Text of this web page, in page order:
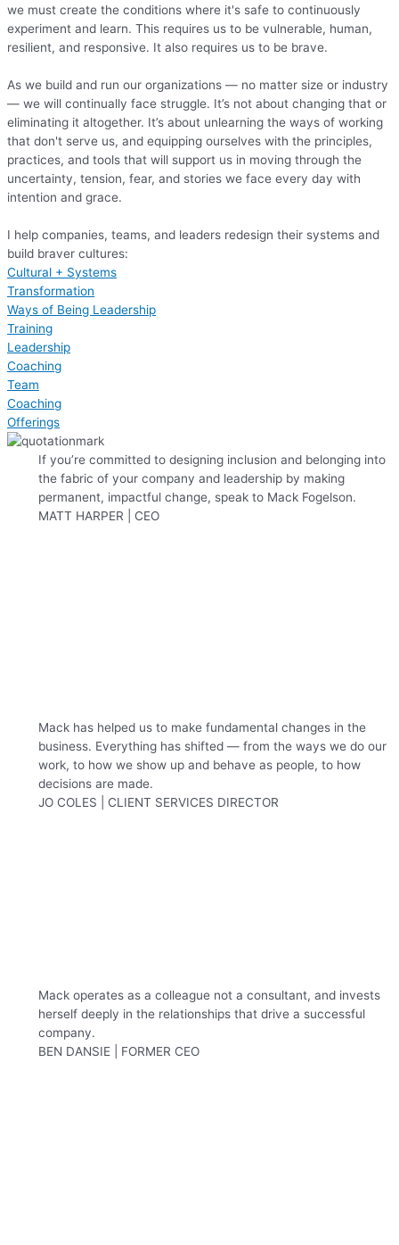
we must create the conditions where it's safe to continuously
experiment and learn. This requires us to be vulnerable, human,
resilient, and responsive. It also requires us to be brave.
As we build and run our organizations — no matter size or industry
— we will continually face struggle. It’s not about changing that or
eliminating it altogether. It’s about unlearning the ways of working
that don't serve us, and equipping ourselves with the principles,
practices, and tools that will support us in moving through the
uncertainty, tension, fear, and stories we face every day with
intention and grace.
I help companies, teams, and leaders redesign their systems and
build braver cultures:
Cultural + Systems
Transformation
Ways of Being Leadership
Training
Leadership
Coaching
Team
Coaching
Offerings
If you’re committed to designing inclusion and belonging into
the fabric of your company and leadership by making
permanent, impactful change, speak to Mack Fogelson.
MATT HARPER | CEO
Mack has helped us to make fundamental changes in the
business. Everything has shifted — from the ways we do our
work, to how we show up and behave as people, to how
decisions are made.
JO COLES | CLIENT SERVICES DIRECTOR
Mack operates as a colleague not a consultant, and invests
herself deeply in the relationships that drive a successful
company.
BEN DANSIE | FORMER CEO